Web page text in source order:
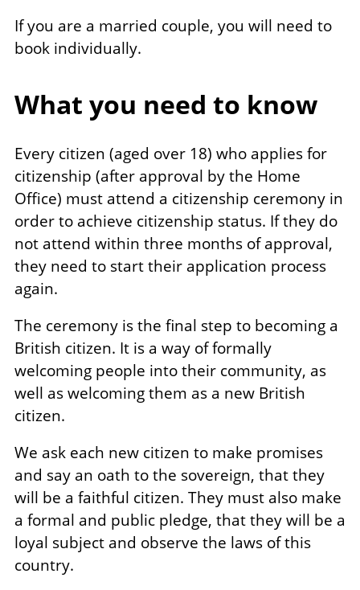
If you are a married couple, you will need to
book individually.
What you need to know
Every citizen (aged over 18) who applies for
citizenship (after approval by the Home
Office) must attend a citizenship ceremony in
order to achieve citizenship status. If they do
not attend within three months of approval,
they need to start their application process
again.
The ceremony is the final step to becoming a
British citizen. It is a way of formally
welcoming people into their community, as
well as welcoming them as a new British
citizen.
We ask each new citizen to make promises
and say an oath to the sovereign, that they
will be a faithful citizen. They must also make
a formal and public pledge, that they will be a
loyal subject and observe the laws of this
country.